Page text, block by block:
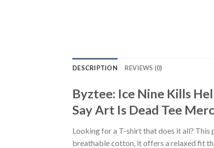
DESCRIPTION REVIEWS (0)
Byztee: Ice Nine Kills
Say Art Is Dead Tee
Looking for a T-shirt that does it all?
breathable cotton, it offers a relaxed fit